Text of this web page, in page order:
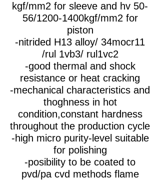
kgf/mm2 for sleeve and hv 50-
56/1200-1400kgf/mm2 for
piston
-nitrided H13 alloy/ 34mocr11
/rul 1vb3/ rul1vc2
-good thermal and shock
resistance or heat cracking
-mechanical characteristics and
thoghness in hot
condition,constant hardness
throughout the production cycle
-high micro purity-level suitable
for polishing
-posibility to be coated to
pvd/pa cvd methods flame